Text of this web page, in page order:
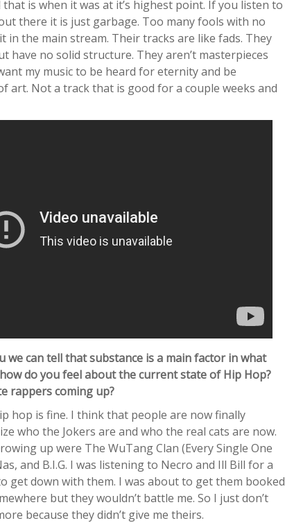
is when it was at it’s highest point. If you listen to
there it is just garbage. Too many fools with no
in the main stream. Their tracks are like fads. They
have no solid structure. They aren’t masterpieces
my music to be heard for eternity and be
art. Not a track that is good for a couple weeks and
we can tell that substance is a main factor in what
do you feel about the current state of Hip Hop?
rappers coming up?
hop is fine. I think that people are now finally
who the Jokers are and who the real cats are now.
up were The WuTang Clan (Every Single One
and B.I.G. I was listening to Necro and Ill Bill for a
get down with them. I was about to get them booked
but they wouldn’t battle me. So I just don’t
because they didn’t give me theirs.